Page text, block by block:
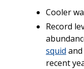
Cooler
Record
squid and
recent